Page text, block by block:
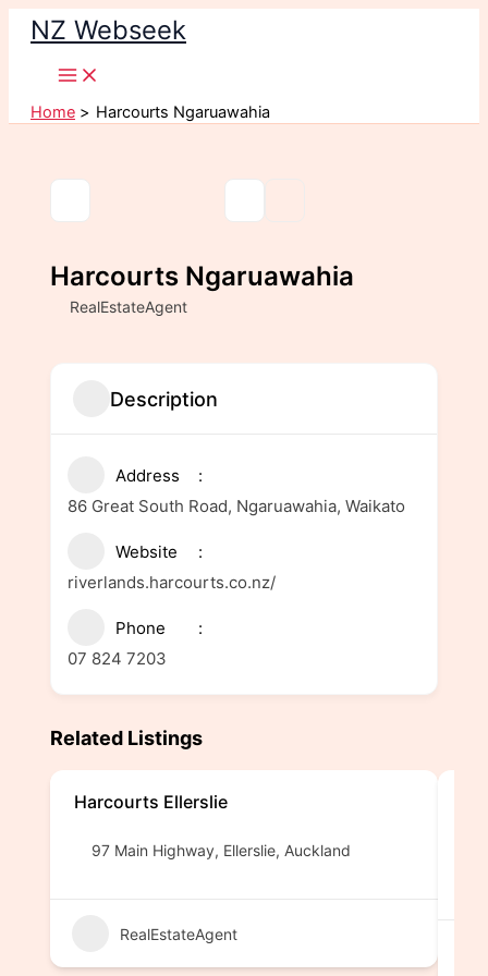
Skip
content
NZ Webseek
Home Harcourts Ngaruawahia
Harcourts Ngaruawahia
RealEstateAgent
Description
Address
86 Great South Road, Ngaruawahia, Waikato
Website
riverlands.harcourts.co.nz/
Phone
07 824 7203
Related Listings
Harcourts Ellerslie
97 Main Highway, Ellerslie, Auckland
RealEstateAgent